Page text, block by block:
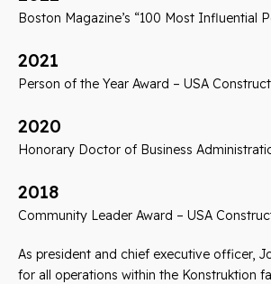
Boston Magazine’s “100 Most Influential
2021
Person of the Year Award – USA
2020
Honorary Doctor of Business
2018
Community Leader Award – USA
As president and chief executive officer,
for all operations within the Konstruktion